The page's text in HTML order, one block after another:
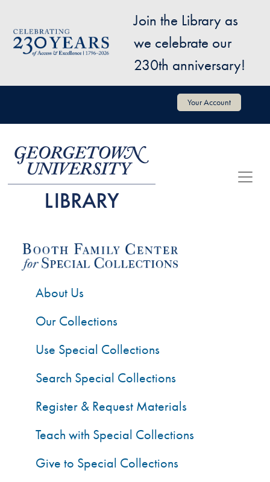
Image
Join the Library as
we celebrate our
230th anniversary!
User account menu Your Account
About Us
Our Collections
Use Special Collections
Search Special Collections
Register & Request Materials
Teach with Special Collections
Give to Special Collections